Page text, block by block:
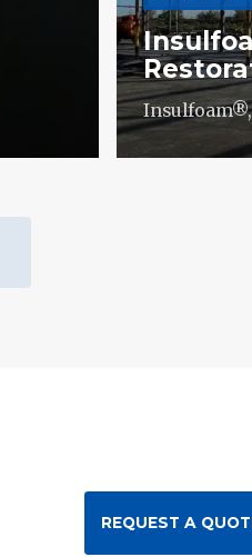
Insulfoam®,
REQUEST A